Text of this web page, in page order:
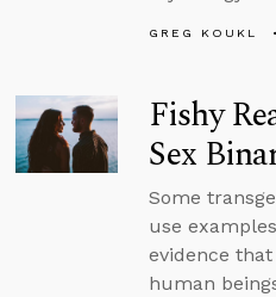
GREG KOUKL
Fishy
Sex
Some
use
evidence
human